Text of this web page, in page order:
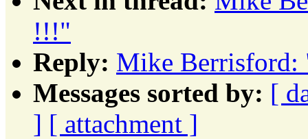
!!!"
Reply: Mike Berrisford:
Messages sorted by: [
] [ attachment ]